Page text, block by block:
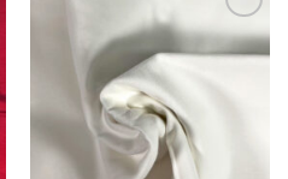
Add to
Wishlist